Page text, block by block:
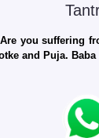
you suffering
and Puja.